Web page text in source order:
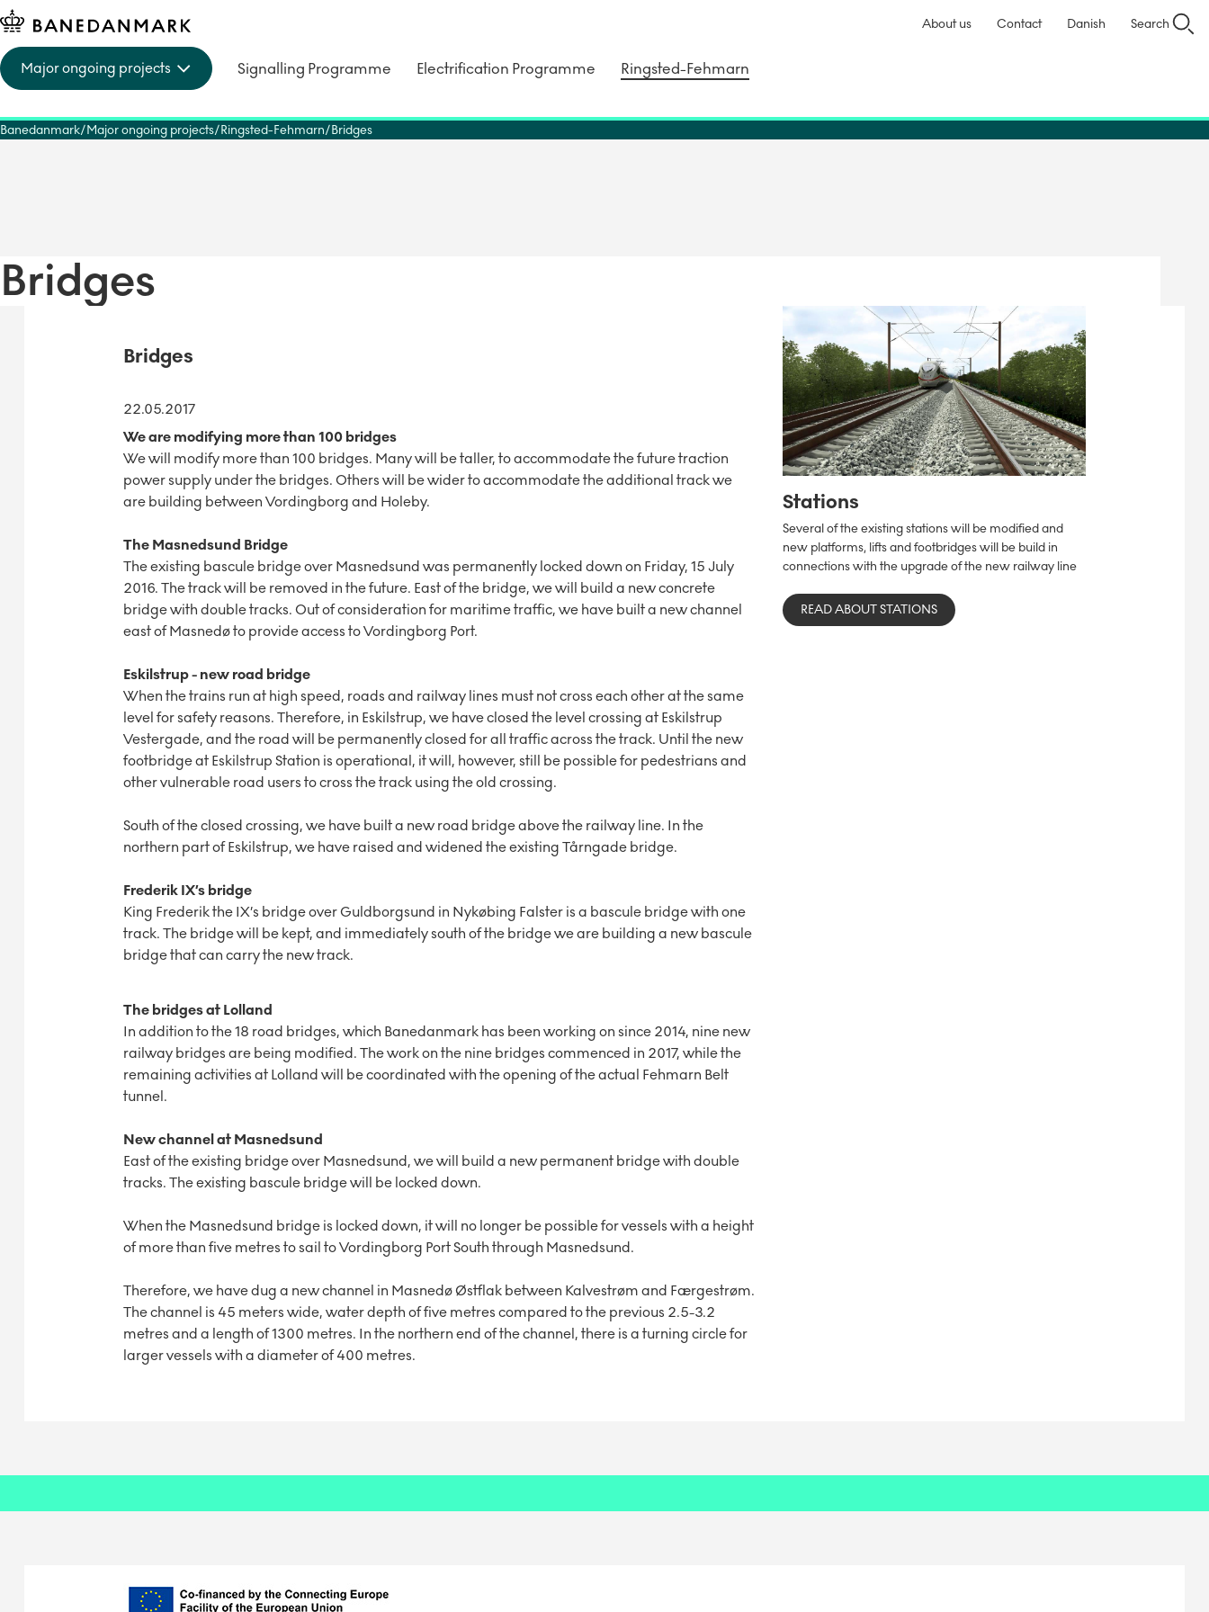
Major ongoing projects Signalling Programme Electrification Programme Ringsted-Fehmarn
About us Contact Danish Search
Banedanmark Major ongoing projects Ringsted-Fehmarn Bridges
Bridges
Bridges
22.05.2017
We are modifying more than 100 bridges
We will modify more than 100 bridges. Many will be taller, to accommodate the future traction
power supply under the bridges. Others will be wider to accommodate the additional track we
are building between Vordingborg and Holeby.
The Masnedsund Bridge
The existing bascule bridge over Masnedsund was permanently locked down on Friday, 15 July
2016. The track will be removed in the future. East of the bridge, we will build a new concrete
bridge with double tracks. Out of consideration for maritime traffic, we have built a new channel
east of Masnedø to provide access to Vordingborg Port.
Eskilstrup - new road bridge
When the trains run at high speed, roads and railway lines must not cross each other at the same
level for safety reasons. Therefore, in Eskilstrup, we have closed the level crossing at Eskilstrup
Vestergade, and the road will be permanently closed for all traffic across the track. Until the new
footbridge at Eskilstrup Station is operational, it will, however, still be possible for pedestrians and
other vulnerable road users to cross the track using the old crossing.
South of the closed crossing, we have built a new road bridge above the railway line. In the
northern part of Eskilstrup, we have raised and widened the existing Tårngade bridge.
Frederik IX’s bridge
King Frederik the IX’s bridge over Guldborgsund in Nykøbing Falster is a bascule bridge with one
track. The bridge will be kept, and immediately south of the bridge we are building a new bascule
bridge that can carry the new track.
The bridges at Lolland
In addition to the 18 road bridges, which Banedanmark has been working on since 2014, nine new
railway bridges are being modified. The work on the nine bridges commenced in 2017, while the
remaining activities at Lolland will be coordinated with the opening of the actual Fehmarn Belt
tunnel.
New channel at Masnedsund
East of the existing bridge over Masnedsund, we will build a new permanent bridge with double
tracks. The existing bascule bridge will be locked down.
When the Masnedsund bridge is locked down, it will no longer be possible for vessels with a height
of more than five metres to sail to Vordingborg Port South through Masnedsund.
Therefore, we have dug a new channel in Masnedø Østflak between Kalvestrøm and Færgestrøm.
The channel is 45 meters wide, water depth of five metres compared to the previous 2.5-3.2
metres and a length of 1300 metres. In the northern end of the channel, there is a turning circle for
larger vessels with a diameter of 400 metres.
Stations
Several of the existing stations will be modified and
new platforms, lifts and footbridges will be build in
connections with the upgrade of the new railway line
READ ABOUT STATIONS